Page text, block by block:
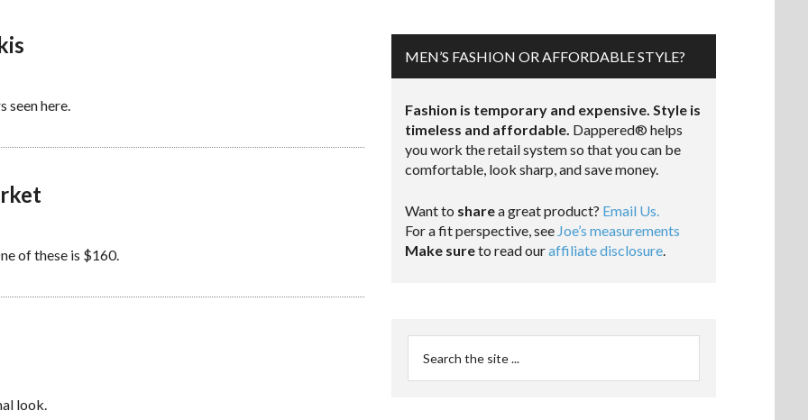
seen here.
of these is $160.
look.
MEN’S FASHION OR AFFORDABLE STYLE?
Fashion is temporary and expensive. Style is
timeless and affordable. Dappered® helps
you work the retail system so that you can be
comfortable, look sharp, and save money.
Want to sharea great product? Email Us.
For a fit perspective, see Joe’s measurements
Make sureto read ouraffiliate disclosure.